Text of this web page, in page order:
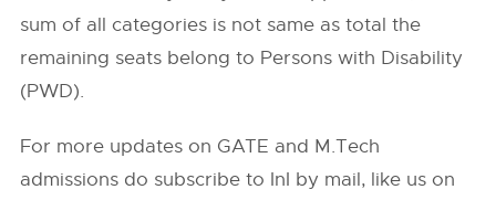
sum of all categories is not same as total the
remaining seats belong to Persons with Disability
(PWD).
For more updates on GATE and M.Tech
admissions do subscribe to InI by mail, like us on